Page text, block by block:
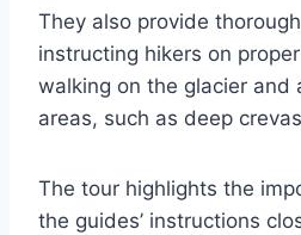
They also provide
instructing hikers on
walking on the glacier and
areas, such as deep
The tour highlights the
the guides’ instructions